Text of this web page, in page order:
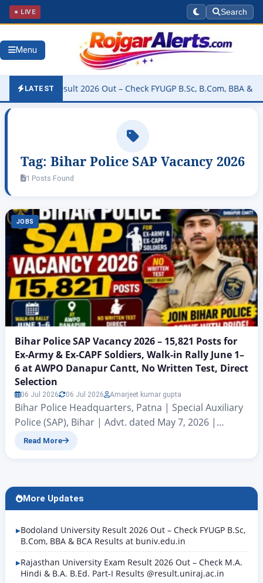
● LIVE Search
Menu
LATEST
Result 2026 Out – Check FYUGP B.Sc, B.Com, BBA & BCA
Tag: Bihar Police SAP Vacancy 2026
1 Posts Found
JOBS
Bihar Police SAP Vacancy 2026 – 15,821 Posts for
Ex-Army & Ex-CAPF Soldiers, Walk-in Rally June 1–
6 at AWPO Danapur Cantt, No Written Test, Direct
Selection
06 Jul 2026 06 Jul 2026 Amarjeet kumar gupta
Bihar Police Headquarters, Patna | Special Auxiliary
Police (SAP), Bihar | Advt. dated May 7, 2026 |
Signed by DGP (Operations) Kundan Krishna Bihar
Police (SAP), Bihar. This recruitment is exclusively
for Ex-Army (Indian Army) and Ex-Paramilitary / CAPF
(Central Armed Police Forces) retired…
Read More
More Updates
Bodoland University Result 2026 Out – Check FYUGP B.Sc,
B.Com, BBA & BCA Results at buniv.edu.in
Rajasthan University Exam Result 2026 Out – Check M.A.
Hindi & B.A. B.Ed. Part-I Results @result.uniraj.ac.in